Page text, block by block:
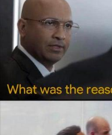
Topiary